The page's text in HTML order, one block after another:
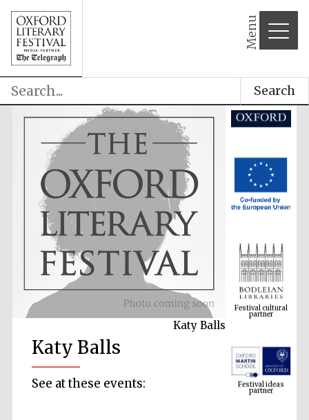
Menu
Search
Katy Balls
Katy Balls
See at these events:
partner
Festival ideas
partner